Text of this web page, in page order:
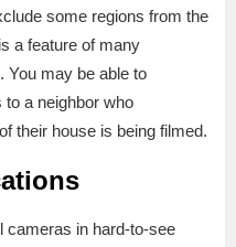
some regions from the
a feature of many
may be able to
a neighbor who
their house is being filmed.
cameras in hard-to-see